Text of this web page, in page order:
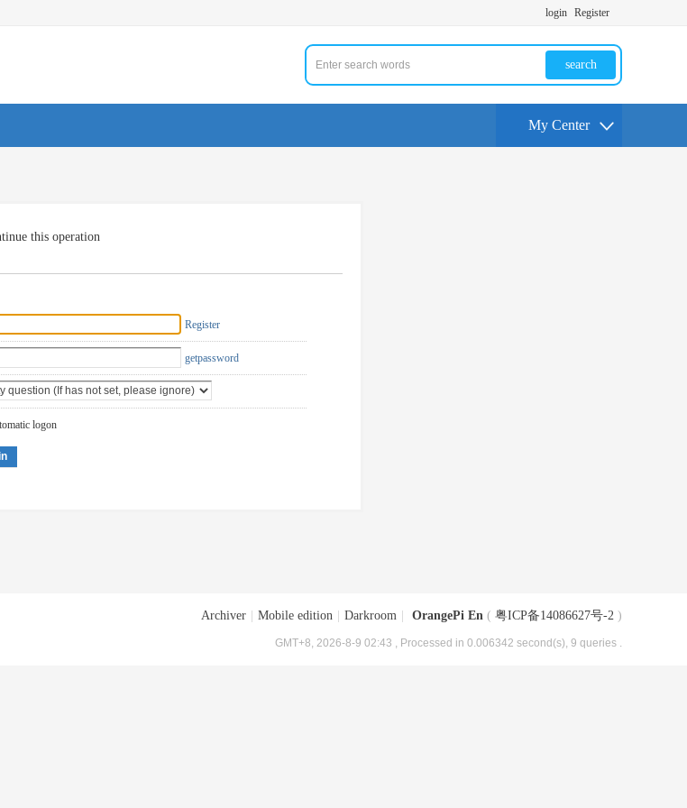
login Register
search
My Center
this operation
Register
getpassword
logon
Archiver Mobile edition Darkroom OrangePi En ( 粤ICP备14086627号-2 )
GMT+8, 2026-8-9 02:43 , Processed in 0.006342 second(s), 9 queries .